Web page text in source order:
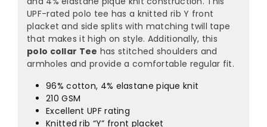
UPF-rated polo tee has a knitted rib Y front
placket and side splits with matching twill tape
that makes it high on style. Additionally, this
polo collar Tee has stitched shoulders and
armholes and provide a comfortable regular fit.
96% cotton, 4% elastane pique knit
210 GSM
Excellent UPF rating
Knitted rib “Y” front placket